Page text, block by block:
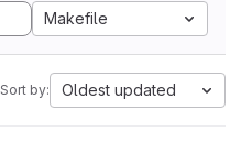
Makefile
Sort by: Oldest updated